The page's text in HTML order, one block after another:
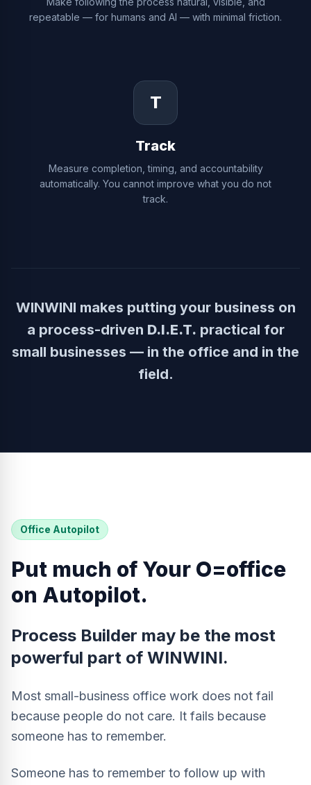
repeatable — for humans and AI — with minimal friction.
T
Track
Measure completion, timing, and accountability
automatically. You cannot improve what you do not
track.
WINWINI makes putting your business on
a process-driven D.I.E.T. practical for
small businesses — in the office and in the
field.
Office Autopilot
Put much of Your O=office
on Autopilot.
Process Builder may be the most
powerful part of WINWINI.
Most small-business office work does not fail
because people do not care. It fails because
someone has to remember.
Someone has to remember to follow up with